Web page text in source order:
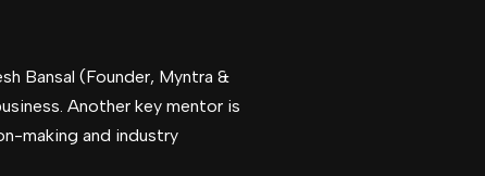
Bansal (Founder, Myntra &
Another key mentor is
making and industry